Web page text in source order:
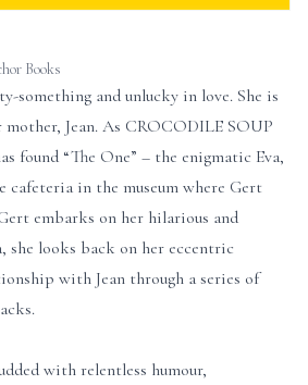
Books
something and unlucky in love. She is
mother, Jean. As CROCODILE SOUP
found “The One” – the enigmatic Eva,
cafeteria in the museum where Gert
embarks on her hilarious and
she looks back on her eccentric
with Jean through a series of
with relentless humour,